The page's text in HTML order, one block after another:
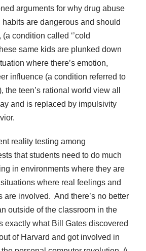
arguments for why drug abuse
are dangerous and should
condition called ‘’cold
same kids are plunked down
where there’s emotion,
influence (a condition referred to
the teen’s rational world view all
and is replaced by impulsivity
reality testing among
that students need to do much
in environments where they are
where real feelings and
are involved. And there’s no better
outside of the classroom in the
exactly what Bill Gates discovered
of Harvard and got involved in